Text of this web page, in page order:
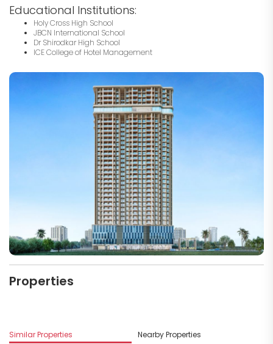
Educational Institutions:
Holy Cross High School
JBCN International School
Dr Shirodkar High School
ICE College of Hotel Management
Properties
Similar Properties Nearby Properties